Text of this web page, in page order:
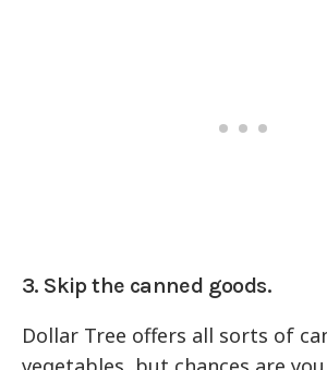
3. Skip the canned goods.
Dollar Tree offers all sorts of